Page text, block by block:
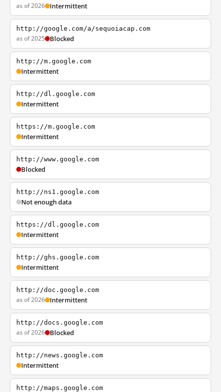
as of 2026 Intermittent
http://google.com/a/sequoiacap.com
as of 2025 Blocked
http://m.google.com
Intermittent
http://dl.google.com
Intermittent
https://m.google.com
Intermittent
http://www.google.com
Blocked
http://ns1.google.com
Not enough data
https://dl.google.com
Intermittent
http://ghs.google.com
Intermittent
http://doc.google.com
as of 2026 Intermittent
http://docs.google.com
as of 2026 Blocked
http://news.google.com
Intermittent
http://maps.google.com